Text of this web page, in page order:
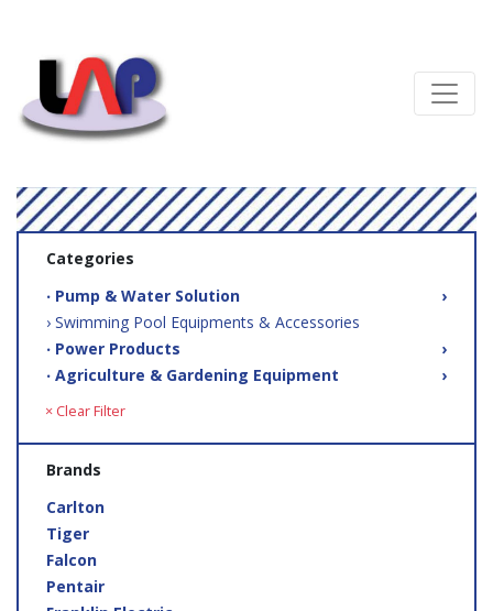
Categories
‧ Pump & Water Solution
›
› Swimming Pool Equipments & Accessories
‧ Power Products
›
‧ Agriculture & Gardening Equipment
›
× Clear Filter
Brands
Carlton
Tiger
Falcon
Pentair